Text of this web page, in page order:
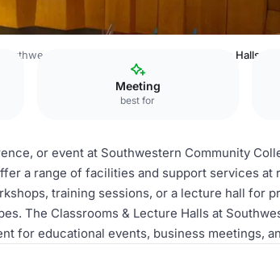
Southwestern College Classrooms & Lecture Halls
Meeting
best for
or event at Southwestern Community
a range of facilities and support services at
training sessions, or a lecture hall for
The Classrooms & Lecture Halls at
for educational events, business meetings,